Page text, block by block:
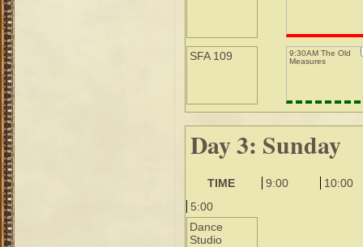
SFA 109
9:30AM The Old
Measures
Day 3: Sunday
TIME 9:00
10:00
5:00
Dance
Studio